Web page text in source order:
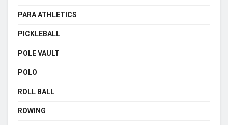
PARA ATHLETICS
PICKLEBALL
POLE VAULT
POLO
ROLL BALL
ROWING